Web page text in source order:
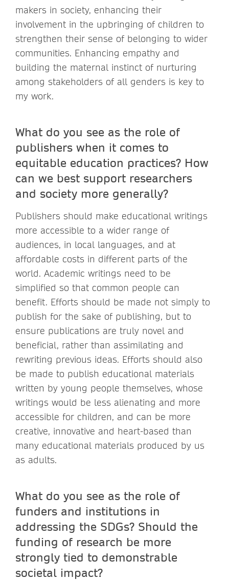
makers in society, enhancing their
involvement in the upbringing of children to
strengthen their sense of belonging to wider
communities. Enhancing empathy and
building the maternal instinct of nurturing
among stakeholders of all genders is key to
my work.
What do you see as the role of
publishers when it comes to
equitable education practices? How
can we best support researchers
and society more generally?
Publishers should make educational writings
more accessible to a wider range of
audiences, in local languages, and at
affordable costs in different parts of the
world. Academic writings need to be
simplified so that common people can
benefit. Efforts should be made not simply to
publish for the sake of publishing, but to
ensure publications are truly novel and
beneficial, rather than assimilating and
rewriting previous ideas. Efforts should also
be made to publish educational materials
written by young people themselves, whose
writings would be less alienating and more
accessible for children, and can be more
creative, innovative and heart-based than
many educational materials produced by us
as adults.
What do you see as the role of
funders and institutions in
addressing the SDGs? Should the
funding of research be more
strongly tied to demonstrable
societal impact?